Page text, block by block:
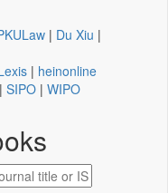
| Du Xiu |
| heinonline
| SIPO | WIPO